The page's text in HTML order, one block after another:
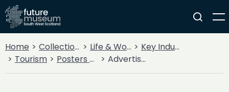
Home Collections Life & Work
Key Industries
Tourism
Posters and Tickets Advertisement for James Scott (Ayr) Ltd. Ayr to Belfast sailings